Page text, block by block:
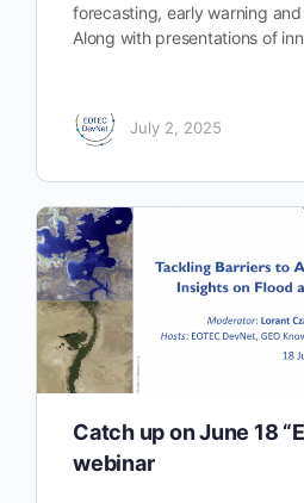
forecasting, early warning
Along with presentations of
July 2, 2025
Catch up on June 18
webinar